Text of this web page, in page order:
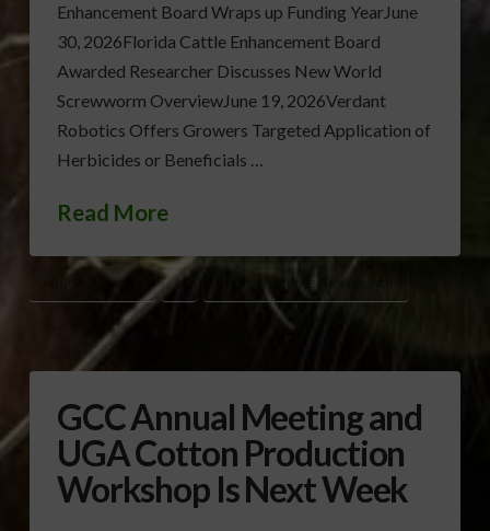
Enhancement Board Wraps up Funding YearJune
30, 2026Florida Cattle Enhancement Board
Awarded Researcher Discusses New World
Screwworm OverviewJune 19, 2026Verdant
Robotics Offers Growers Targeted Application of
Herbicides or Beneficials …
Read More
GCC Annual Meeting and
UGA Cotton Production
Workshop Is Next Week